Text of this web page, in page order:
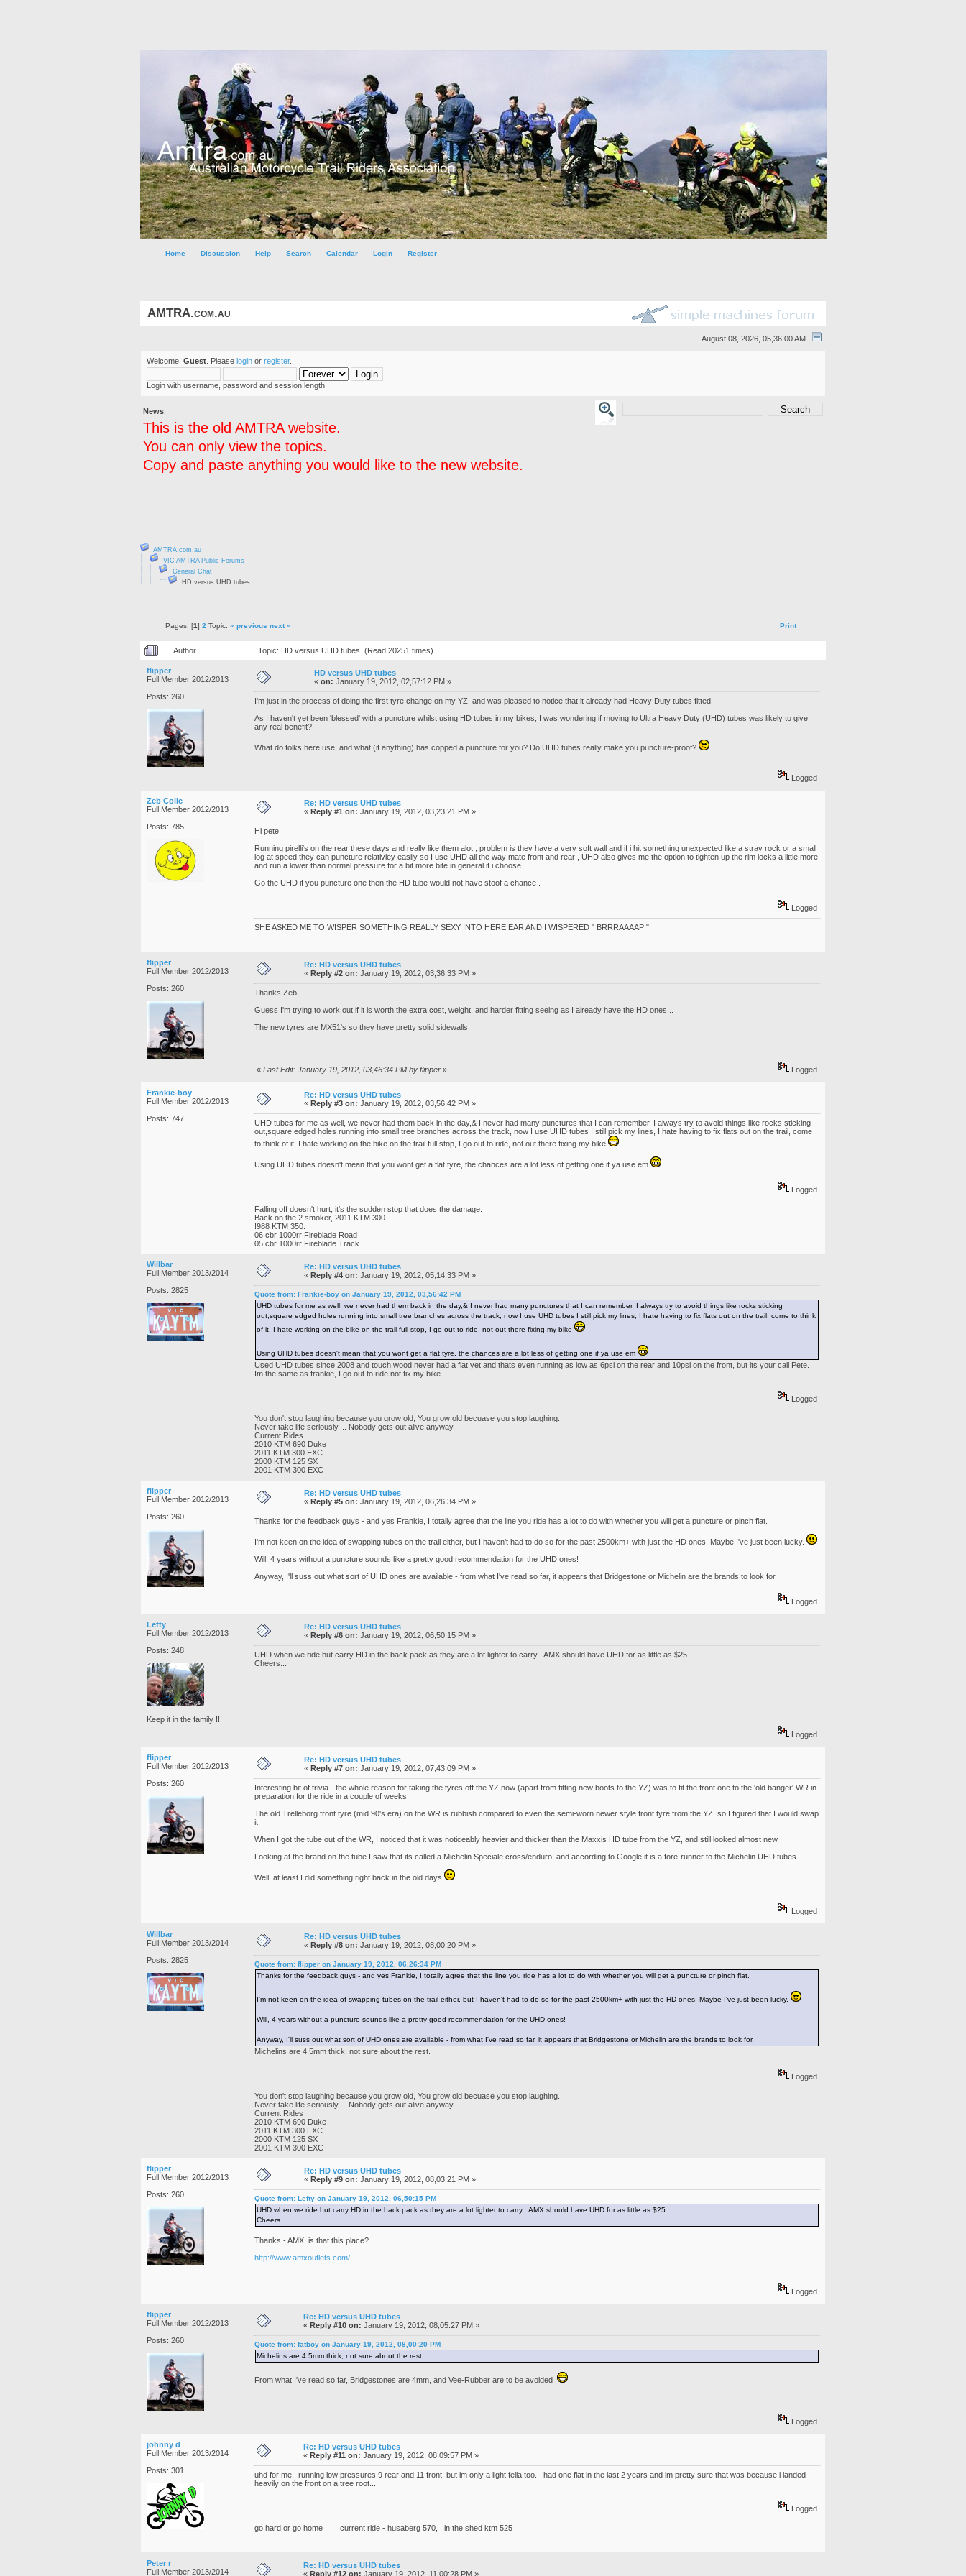
Home Discussion Help Search Calendar Login Register
AMTRA.com.au
August 08, 2026, 05,36:00 AM
Welcome, Guest . Please login or register.
Login with username, password and session length
News:
This is the old AMTRA website.
You can only view the topics.
Copy and paste anything you would like to the new website.
AMTRA.com.au
VIC AMTRA Public Forums
General Chat
HD versus UHD tubes
Pages: [1] 2 Topic: « previous next » Print
Author Topic: HD versus UHD tubes (Read 20251 times)
flipper
Full Member 2012/2013
Posts: 260
HD versus UHD tubes
« on: January 19, 2012, 02,57:12 PM »
I'm just in the process of doing the first tyre change on my YZ, and was pleased to notice that it already had Heavy Duty tubes fitted.
As I haven't yet been 'blessed' with a puncture whilst using HD tubes in my bikes, I was wondering if moving to Ultra Heavy Duty (UHD) tubes was likely to give
any real benefit?
What do folks here use, and what (if anything) has copped a puncture for you? Do UHD tubes really make you puncture-proof?
Logged
Zeb Colic
Full Member 2012/2013
Posts: 785
Re: HD versus UHD tubes
« Reply #1 on: January 19, 2012, 03,23:21 PM »
Hi pete ,
Running pirelli's on the rear these days and really like them alot , problem is they have a very soft wall and if i hit something unexpected like a stray rock or a small
log at speed they can puncture relativley easily so I use UHD all the way mate front and rear , UHD also gives me the option to tighten up the rim locks a little more
and run a lower than normal pressure for a bit more bite in general if i choose .
Go the UHD if you puncture one then the HD tube would not have stoof a chance .
Logged
SHE ASKED ME TO WISPER SOMETHING REALLY SEXY INTO HERE EAR AND I WISPERED " BRRRAAAAP "
flipper
Full Member 2012/2013
Posts: 260
Re: HD versus UHD tubes
« Reply #2 on: January 19, 2012, 03,36:33 PM »
Thanks Zeb
Guess I'm trying to work out if it is worth the extra cost, weight, and harder fitting seeing as I already have the HD ones...
The new tyres are MX51's so they have pretty solid sidewalls.
« Last Edit: January 19, 2012, 03,46:34 PM by flipper » Logged
Frankie-boy
Full Member 2012/2013
Posts: 747
Re: HD versus UHD tubes
« Reply #3 on: January 19, 2012, 03,56:42 PM »
UHD tubes for me as well, we never had them back in the day,& I never had many punctures that I can remember, I always try to avoid things like rocks sticking
out,square edged holes running into small tree branches across the track, now I use UHD tubes I still pick my lines, I hate having to fix flats out on the trail, come
to think of it, I hate working on the bike on the trail full stop, I go out to ride, not out there fixing my bike
Using UHD tubes doesn't mean that you wont get a flat tyre, the chances are a lot less of getting one if ya use em
Logged
Falling off doesn't hurt, it's the sudden stop that does the damage.
Back on the 2 smoker, 2011 KTM 300
!988 KTM 350.
06 cbr 1000rr Fireblade Road
05 cbr 1000rr Fireblade Track
Willbar
Full Member 2013/2014
Posts: 2825
Re: HD versus UHD tubes
« Reply #4 on: January 19, 2012, 05,14:33 PM »
Quote from: Frankie-boy on January 19, 2012, 03,56:42 PM
UHD tubes for me as well, we never had them back in the day,& I never had many punctures that I can remember, I always try to avoid things like rocks sticking
out,square edged holes running into small tree branches across the track, now I use UHD tubes I still pick my lines, I hate having to fix flats out on the trail, come to think
of it, I hate working on the bike on the trail full stop, I go out to ride, not out there fixing my bike
Using UHD tubes doesn't mean that you wont get a flat tyre, the chances are a lot less of getting one if ya use em
Used UHD tubes since 2008 and touch wood never had a flat yet and thats even running as low as 6psi on the rear and 10psi on the front, but its your call Pete.
Im the same as frankie, I go out to ride not fix my bike.
Logged
You don't stop laughing because you grow old, You grow old becuase you stop laughing.
Never take life seriously.... Nobody gets out alive anyway.
Current Rides
2010 KTM 690 Duke
2011 KTM 300 EXC
2000 KTM 125 SX
2001 KTM 300 EXC
flipper
Full Member 2012/2013
Posts: 260
Re: HD versus UHD tubes
« Reply #5 on: January 19, 2012, 06,26:34 PM »
Thanks for the feedback guys - and yes Frankie, I totally agree that the line you ride has a lot to do with whether you will get a puncture or pinch flat.
I'm not keen on the idea of swapping tubes on the trail either, but I haven't had to do so for the past 2500km+ with just the HD ones. Maybe I've just been lucky.
Will, 4 years without a puncture sounds like a pretty good recommendation for the UHD ones!
Anyway, I'll suss out what sort of UHD ones are available - from what I've read so far, it appears that Bridgestone or Michelin are the brands to look for.
Logged
Lefty
Full Member 2012/2013
Posts: 248
Keep it in the family !!!
Re: HD versus UHD tubes
« Reply #6 on: January 19, 2012, 06,50:15 PM »
UHD when we ride but carry HD in the back pack as they are a lot lighter to carry...AMX should have UHD for as little as $25..
Cheers...
Logged
flipper
Full Member 2012/2013
Posts: 260
Re: HD versus UHD tubes
« Reply #7 on: January 19, 2012, 07,43:09 PM »
Interesting bit of trivia - the whole reason for taking the tyres off the YZ now (apart from fitting new boots to the YZ) was to fit the front one to the 'old banger' WR in
preparation for the ride in a couple of weeks.
The old Trelleborg front tyre (mid 90's era) on the WR is rubbish compared to even the semi-worn newer style front tyre from the YZ, so I figured that I would swap
it.
When I got the tube out of the WR, I noticed that it was noticeably heavier and thicker than the Maxxis HD tube from the YZ, and still looked almost new.
Looking at the brand on the tube I saw that its called a Michelin Speciale cross/enduro, and according to Google it is a fore-runner to the Michelin UHD tubes.
Well, at least I did something right back in the old days
Logged
Willbar
Full Member 2013/2014
Posts: 2825
Re: HD versus UHD tubes
« Reply #8 on: January 19, 2012, 08,00:20 PM »
Quote from: flipper on January 19, 2012, 06,26:34 PM
Thanks for the feedback guys - and yes Frankie, I totally agree that the line you ride has a lot to do with whether you will get a puncture or pinch flat.
I'm not keen on the idea of swapping tubes on the trail either, but I haven't had to do so for the past 2500km+ with just the HD ones. Maybe I've just been lucky.
Will, 4 years without a puncture sounds like a pretty good recommendation for the UHD ones!
Anyway, I'll suss out what sort of UHD ones are available - from what I've read so far, it appears that Bridgestone or Michelin are the brands to look for.
Michelins are 4.5mm thick, not sure about the rest.
Logged
You don't stop laughing because you grow old, You grow old becuase you stop laughing.
Never take life seriously.... Nobody gets out alive anyway.
Current Rides
2010 KTM 690 Duke
2011 KTM 300 EXC
2000 KTM 125 SX
2001 KTM 300 EXC
flipper
Full Member 2012/2013
Posts: 260
Re: HD versus UHD tubes
« Reply #9 on: January 19, 2012, 08,03:21 PM »
Quote from: Lefty on January 19, 2012, 06,50:15 PM
UHD when we ride but carry HD in the back pack as they are a lot lighter to carry...AMX should have UHD for as little as $25..
Cheers...
Thanks - AMX, is that this place?
http://www.amxoutlets.com/
Logged
flipper
Full Member 2012/2013
Posts: 260
Re: HD versus UHD tubes
« Reply #10 on: January 19, 2012, 08,05:27 PM »
Quote from: fatboy on January 19, 2012, 08,00:20 PM
Michelins are 4.5mm thick, not sure about the rest.
From what I've read so far, Bridgestones are 4mm, and Vee-Rubber are to be avoided
Logged
johnny d
Full Member 2013/2014
Posts: 301
Re: HD versus UHD tubes
« Reply #11 on: January 19, 2012, 08,09:57 PM »
uhd for me,, running low pressures 9 rear and 11 front, but im only a light fella too. had one flat in the last 2 years and im pretty sure that was because i landed
heavily on the front on a tree root...
Logged
go hard or go home !! current ride - husaberg 570, in the shed ktm 525
Peter r
Full Member 2013/2014
Re: HD versus UHD tubes
« Reply #12 on: January 19, 2012, 11,00:28 PM »